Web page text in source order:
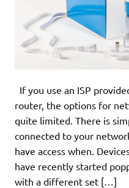
If you use an ISP
router, the options for
quite limited. There is
connected to your
have access when.
have recently started
with a different set […]